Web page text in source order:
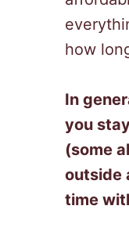
how
In
you
(some
outside
time